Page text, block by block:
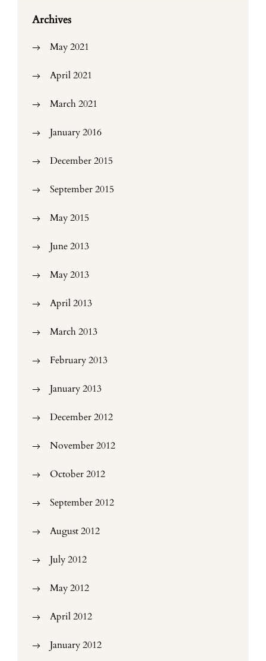
Archives
May 2021
April 2021
March 2021
January 2016
December 2015
September 2015
May 2015
June 2013
May 2013
April 2013
March 2013
February 2013
January 2013
December 2012
November 2012
October 2012
September 2012
August 2012
July 2012
May 2012
April 2012
January 2012